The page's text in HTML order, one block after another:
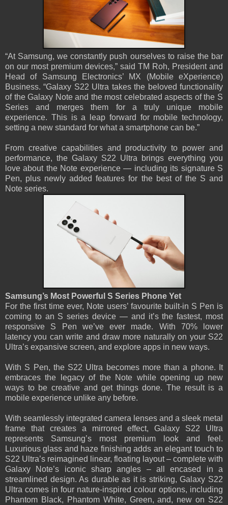
“At Samsung, we constantly push ourselves to raise the bar
on our most premium devices,” said TM Roh, President and
Head of Samsung Electronics’ MX (Mobile eXperience)
Business. “Galaxy S22 Ultra takes the beloved functionality
of the Galaxy Note and the most celebrated aspects of the S
Series and merges them for a truly unique mobile
experience. This is a leap forward for mobile technology,
setting a new standard for what a smartphone can be.”
From creative capabilities and productivity to power and
performance, the Galaxy S22 Ultra brings everything you
love about the Note experience — including its signature S
Pen, plus newly added features for the best of the S and
Note series.
Samsung’s Most Powerful S Series Phone Yet
For the first time ever, Note users’ favourite built-in S Pen is
coming to an S series device — and it’s the fastest, most
responsive S Pen we’ve ever made. With 70% lower
latency you can write and draw more naturally on your S22
Ultra’s expansive screen, and explore apps in new ways.
With S Pen, the S22 Ultra becomes more than a phone. It
embraces the legacy of the Note while opening up new
ways to be creative and get things done. The result is a
mobile experience unlike any before.
With seamlessly integrated camera lenses and a sleek metal
frame that creates a mirrored effect, Galaxy S22 Ultra
represents Samsung’s most premium look and feel.
Luxurious glass and haze finishing adds an elegant touch to
S22 Ultra’s reimagined linear, floating layout – complete with
Galaxy Note’s iconic sharp angles – all encased in a
streamlined design. As durable as it is striking, Galaxy S22
Ultra comes in four nature-inspired colour options, including
Phantom Black, Phantom White, Green, and, new on S22